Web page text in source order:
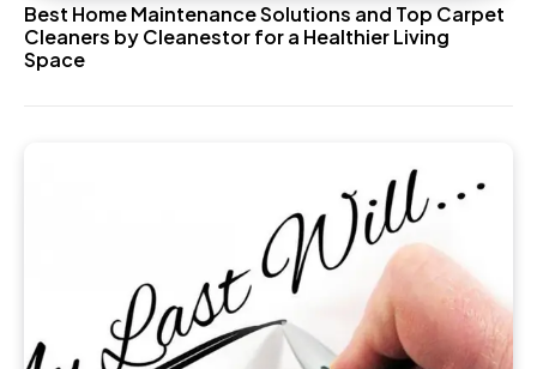
Best Home Maintenance Solutions and Top Carpet
Cleaners by Cleanestor for a Healthier Living
Space